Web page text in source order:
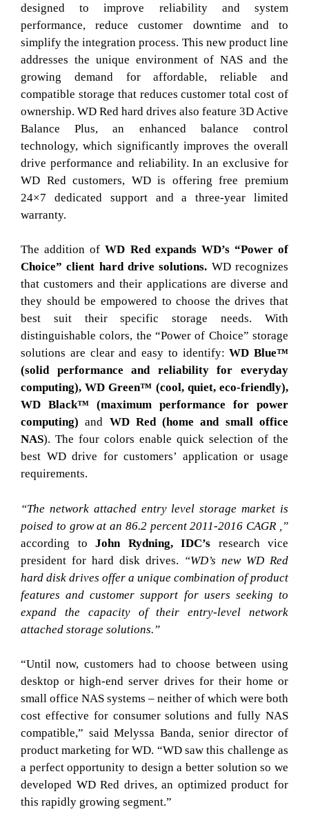
designed to improve reliability and system
performance, reduce customer downtime and to
simplify the integration process. This new product line
addresses the unique environment of NAS and the
growing demand for affordable, reliable and
compatible storage that reduces customer total cost of
ownership. WD Red hard drives also feature 3D Active
Balance Plus, an enhanced balance control
technology, which significantly improves the overall
drive performance and reliability. In an exclusive for
WD Red customers, WD is offering free premium
24×7 dedicated support and a three-year limited
warranty.
The addition of WD Red expands WD’s “Power of
Choice” client hard drive solutions. WD recognizes
that customers and their applications are diverse and
they should be empowered to choose the drives that
best suit their specific storage needs. With
distinguishable colors, the “Power of Choice” storage
solutions are clear and easy to identify: WD Blue™
(solid performance and reliability for everyday
computing), WD Green™ (cool, quiet, eco-friendly),
WD Black™ (maximum performance for power
computing) and WD Red (home and small office
NAS). The four colors enable quick selection of the
best WD drive for customers’ application or usage
requirements.
“The network attached entry level storage market is
poised to grow at an 86.2 percent 2011-2016 CAGR ,”
according to John Rydning, IDC’s research vice
president for hard disk drives. “WD’s new WD Red
hard disk drives offer a unique combination of product
features and customer support for users seeking to
expand the capacity of their entry-level network
attached storage solutions.”
“Until now, customers had to choose between using
desktop or high-end server drives for their home or
small office NAS systems – neither of which were both
cost effective for consumer solutions and fully NAS
compatible,” said Melyssa Banda, senior director of
product marketing for WD. “WD saw this challenge as
a perfect opportunity to design a better solution so we
developed WD Red drives, an optimized product for
this rapidly growing segment.”